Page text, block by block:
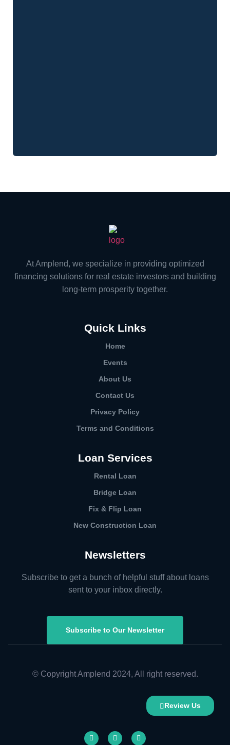
At Amplend, we specialize in providing optimized
financing solutions for real estate investors and building
long-term prosperity together.
Quick Links
Home
Events
About Us
Contact Us
Privacy Policy
Terms and Conditions
Loan Services
Rental Loan​
Bridge Loan
Fix & Flip Loan
New Construction Loan
Newsletters
Subscribe to get a bunch of helpful stuff about loans
sent to your inbox directly.
Subscribe to Our Newsletter
© Copyright Amplend 2024, All right reserved.
Review Us